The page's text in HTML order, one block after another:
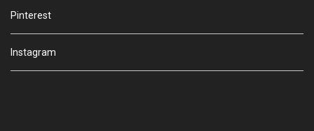
Pinterest
Instagram